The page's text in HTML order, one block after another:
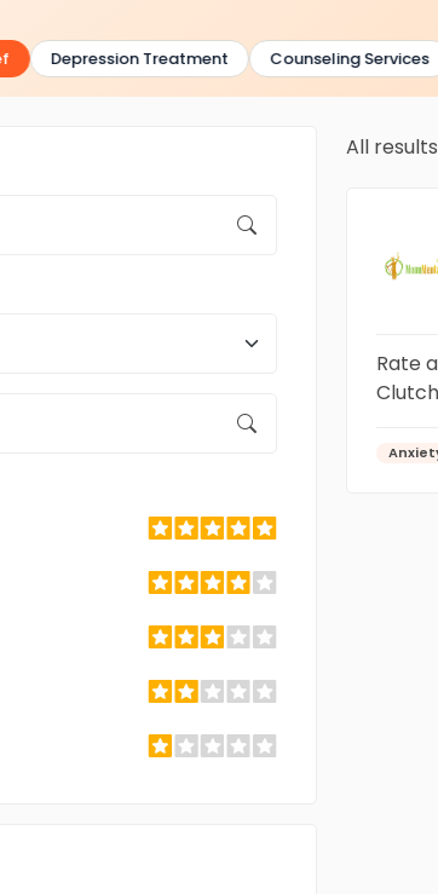
Depression Treatment Counseling Services
All
Rate